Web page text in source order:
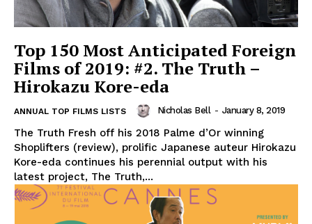
Top 150 Most Anticipated Foreign
Films of 2019: #2. The Truth –
Hirokazu Kore-eda
ANNUAL TOP FILMS LISTS Nicholas Bell - January 8, 2019
The Truth Fresh off his 2018 Palme d’Or winning
Shoplifters (review), prolific Japanese auteur Hirokazu
Kore-eda continues his perennial output with his
latest project, The Truth,...